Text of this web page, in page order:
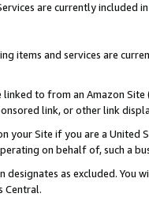
are currently included
items and services are
linked to from an Amazon
link, or other link
your Site if you are a
on behalf of, such a
designates as excluded. You
Central.